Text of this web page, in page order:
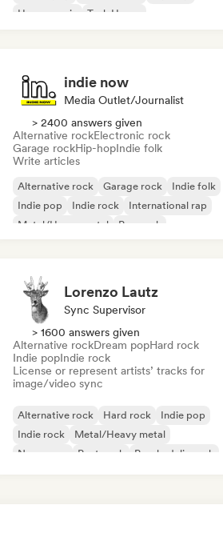
House music
Tech House
indie now
Media Outlet/Journalist
> 2400 answers given
Alternative rockElectronic rock
Garage rockHip-hopIndie folk
Write articles
Alternative rock Garage rock
Indie folk
Indie pop
Indie rock
International rap
Metal/Heavy metal
Pop rock
Lorenzo Lautz
Sync Supervisor
> 1600 answers given
Alternative rockDream popHard rock
Indie popIndie rock
License or represent artists’ tracks for
image/video sync
Alternative rock Hard rock
Indie pop
Indie rock
Metal/Heavy metal
New wave
Post punk Psychedelic rock